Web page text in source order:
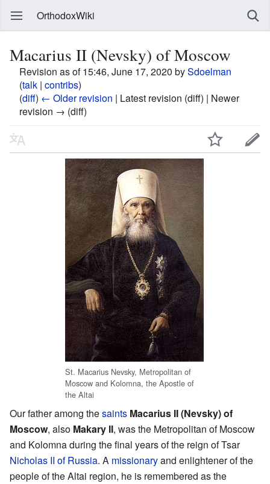
OrthodoxWiki
Macarius II (Nevsky) of Moscow
Revision as of 15:46, June 17, 2020 bySdoelman
(talk | contribs)
(diff) ← Older revision | Latest revision (diff) | Newer
revision → (diff)
St. Macarius Nevsky, Metropolitan of
Moscow and Kolomna, the Apostle of
the Altai
Our father among thesaints Macarius II (Nevsky) of
Moscow, also Makary II, was the Metropolitan of Moscow
and Kolomna during the final years of the reign of Tsar
Nicholas II of Russia. A missionaryand enlightener of the
people of the Altai region, he is remembered as the